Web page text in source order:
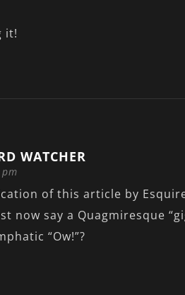
it!
WATCHER
of this article by
now say a Quagmiresque
“Ow!”?